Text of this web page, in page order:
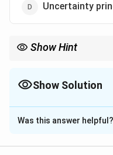
Uncertainty
Show Hint
conservation of mass-
Show Solution
The Correct
Solution and
Was this answer helpful?